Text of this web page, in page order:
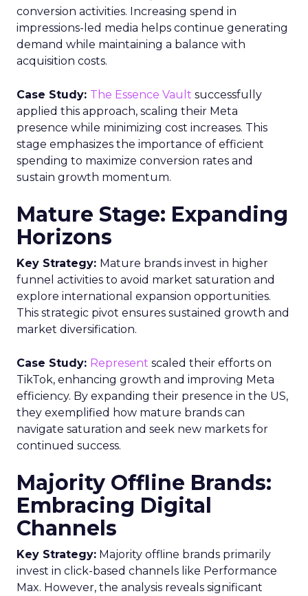
conversion activities. Increasing spend in
impressions-led media helps continue generating
demand while maintaining a balance with
acquisition costs.
Case Study: The Essence Vault successfully
applied this approach, scaling their Meta
presence while minimizing cost increases. This
stage emphasizes the importance of efficient
spending to maximize conversion rates and
sustain growth momentum.
Mature Stage: Expanding
Horizons
Key Strategy: Mature brands invest in higher
funnel activities to avoid market saturation and
explore international expansion opportunities.
This strategic pivot ensures sustained growth and
market diversification.
Case Study: Represent scaled their efforts on
TikTok, enhancing growth and improving Meta
efficiency. By expanding their presence in the US,
they exemplified how mature brands can
navigate saturation and seek new markets for
continued success.
Majority Offline Brands:
Embracing Digital
Channels
Key Strategy: Majority offline brands primarily
invest in click-based channels like Performance
Max. However, the analysis reveals significant